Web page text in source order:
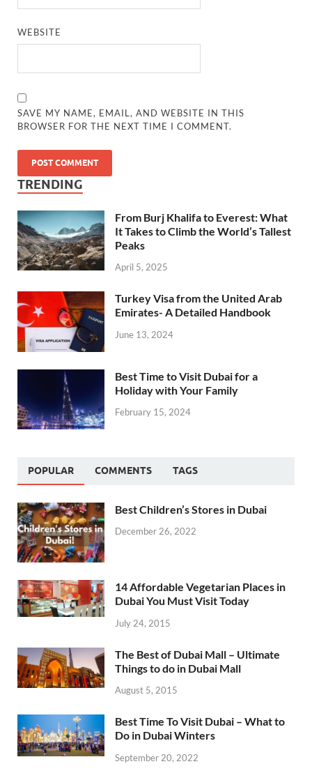
WEBSITE
SAVE MY NAME, EMAIL, AND WEBSITE IN THIS
BROWSER FOR THE NEXT TIME I COMMENT.
TRENDING
From Burj Khalifa to Everest: What
It Takes to Climb the World’s Tallest
Peaks
April 5, 2025
Turkey Visa from the United Arab
Emirates- A Detailed Handbook
June 13, 2024
Best Time to Visit Dubai for a
Holiday with Your Family
February 15, 2024
POPULAR COMMENTS TAGS
Best Children’s Stores in Dubai
December 26, 2022
14 Affordable Vegetarian Places in
Dubai You Must Visit Today
July 24, 2015
The Best of Dubai Mall – Ultimate
Things to do in Dubai Mall
August 5, 2015
Best Time To Visit Dubai – What to
Do in Dubai Winters
September 20, 2022